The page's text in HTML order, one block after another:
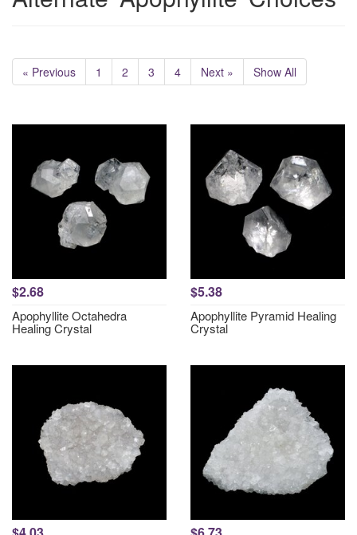
« Previous 1 2 3 4 Next » Show All
$2.68
Apophyllite Octahedra
Healing Crystal
$5.38
Apophyllite Pyramid Healing
Crystal